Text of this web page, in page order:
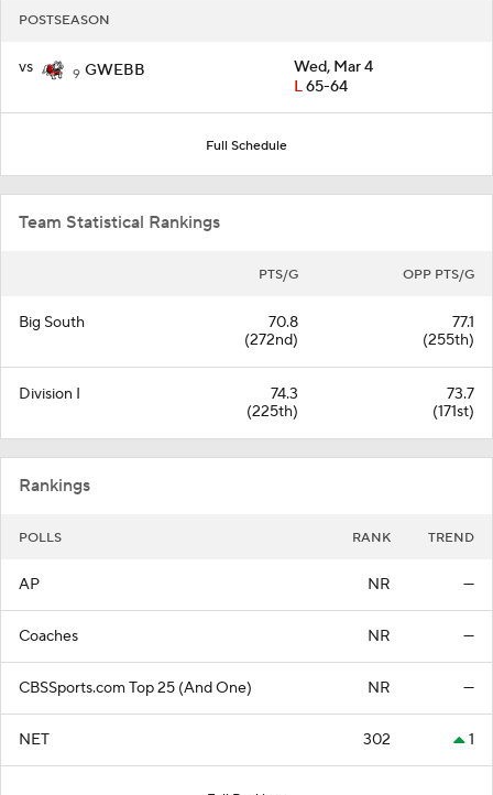
POSTSEASON
vs 9 GWEBB
Wed, Mar 4
L65-64
Full Schedule
Team Statistical Rankings
PTS/G OPP PTS/G
Big South
70.8
(272nd)
77.1
(255th)
Division I
74.3
(225th)
73.7
(171st)
Rankings
POLLS RANK TREND
AP NR —
Coaches NR —
CBSSports.com Top 25 (And One) NR —
NET 302 1